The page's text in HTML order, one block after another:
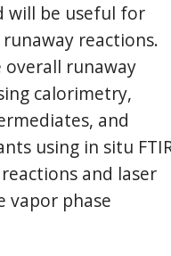
will be useful for
reactions.
overall runaway
calorimetry,
and
using in situ
and laser
vapor phase